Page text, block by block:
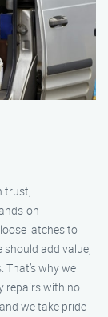
trust,
on
latches to
add value,
why we
repairs with no
we take pride